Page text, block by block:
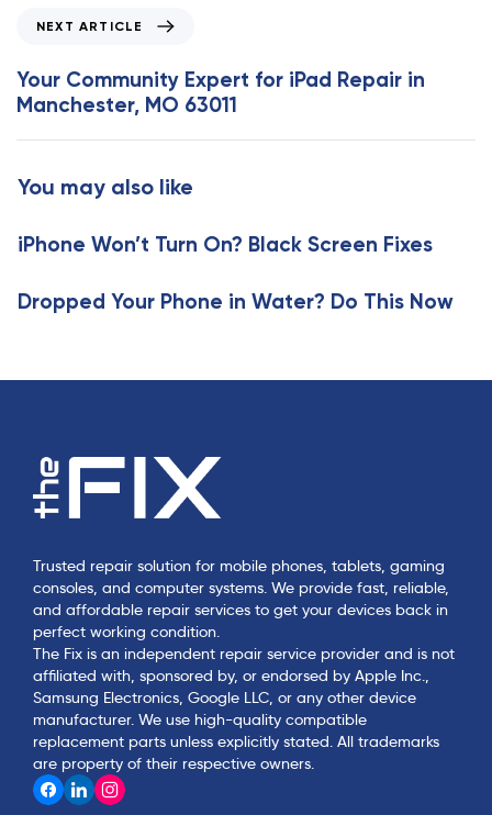
A
r
t
c
e
x
t
A
r
l
NEXT ARTICLE
Your Community Expert for iPad Repair in
Manchester, MO 63011
You may also like
iPhone Won’t Turn On? Black Screen Fixes
Dropped Your Phone in Water? Do This Now
Trusted repair solution for mobile phones, tablets, gaming
consoles, and computer systems. We provide fast, reliable,
and affordable repair services to get your devices back in
perfect working condition.
The Fix is an independent repair service provider and is not
affiliated with, sponsored by, or endorsed by Apple Inc.,
Samsung Electronics, Google LLC, or any other device
manufacturer. We use high-quality compatible
replacement parts unless explicitly stated. All trademarks
are property of their respective owners.